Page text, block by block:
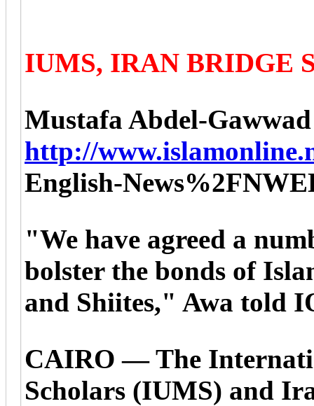
IUMS, IRAN BRIDGE
Mustafa Abdel-Gawwad
http://
English-
"We have agreed a
bolster the bonds of
and Shiites," Awa told
CAIRO — The
Scholars (IUMS) and